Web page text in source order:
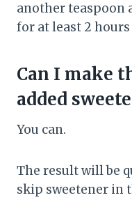
another teaspoon
for at least 2
Can I make
added
You can.
The result will be
skip sweetener in